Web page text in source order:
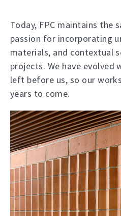
Today, FPC maintains the
passion for incorporating
materials, and contextual
projects. We have evolved
left before us, so our
years to come.